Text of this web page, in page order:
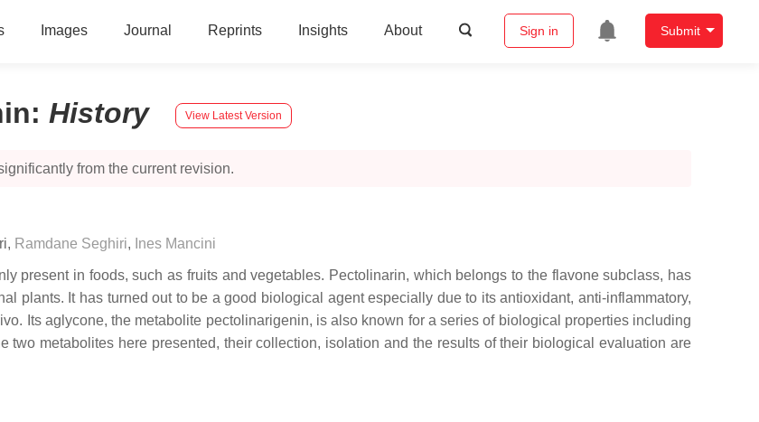
Images Journal Reprints Insights About Sign in Submit
: History View Latest Version
from the current revision.
, Ramdane Seghiri, Ines Mancini
present in foods, such as fruits and vegetables. Pectolinarin, which belongs to the flavone subclass, has
plants. It has turned out to be a good biological agent especially due to its antioxidant, anti-inflammatory,
Its aglycone, the metabolite pectolinarigenin, is also known for a series of biological properties including
two metabolites here presented, their collection, isolation and the results of their biological evaluation are